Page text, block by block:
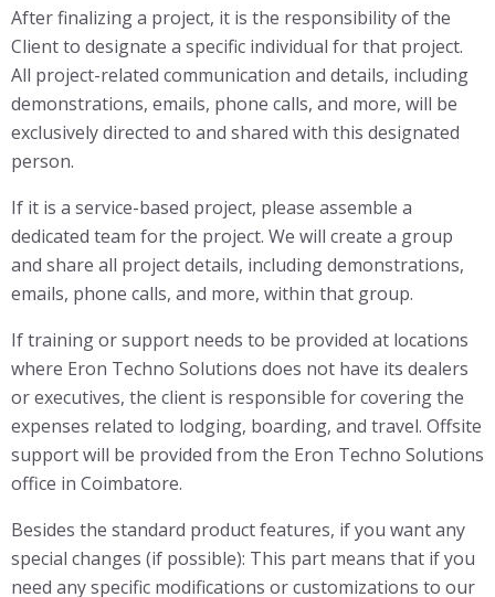
After finalizing a project, it is the responsibility of the
Client to designate a specific individual for that project.
All project-related communication and details, including
demonstrations, emails, phone calls, and more, will be
exclusively directed to and shared with this designated
person.
If it is a service-based project, please assemble a
dedicated team for the project. We will create a group
and share all project details, including demonstrations,
emails, phone calls, and more, within that group.
If training or support needs to be provided at locations
where Eron Techno Solutions does not have its dealers
or executives, the client is responsible for covering the
expenses related to lodging, boarding, and travel. Offsite
support will be provided from the Eron Techno Solutions
office in Coimbatore.
Besides the standard product features, if you want any
special changes (if possible): This part means that if you
need any specific modifications or customizations to our